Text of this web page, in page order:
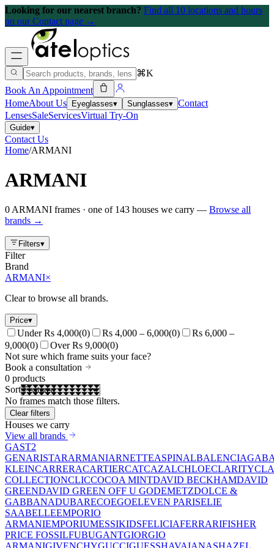
Looking for our nearest branch? Find all 10 locations and hours
on our Contact page →
⌘K
Book An Appointment
HomeAbout Us Eyeglasses▾ Sunglasses▾ Contact
LensesSaleServicesVirtual Try-On
Guide▾
Contact Us
Home/ARMANI
ARMANI
0ARMANI frames · one of 143 houses we carry — Browse all
brands →
Filters▾
Filter
Brand
ARMANI×
Clear to browse all brands.
Price▾
Under Rs 4,000(0) Rs 4,000 – 6,000(0)
Rs 6,000 –
9,000(0) Over Rs 9,000(0)
Not sure which frame suits your face?
Book a consultation
0 products
Sort
No frames match those filters.
Clear filters
Houses we carry
View all brands
GAST2
GENARISTARARMANIARNETTEASPINALBALENCIAGA
KLEINCARRERACARTIERCATCAZALCHLOECLARITY
COLLECTIONCLICCOCOA MINTDAVID BECKHAMDAVID
GREENDAVID GREEN OFF U GODEMETZDOLCE &
GABBANADUBARECOEGOELEVEN PARISELIE
SAABELLEEMPORIO
ARMANIEMPORIUMESSIKIDSFELICIAFERRARIFISHER
PRICE FOSSILFUBUGANTGIORGIO